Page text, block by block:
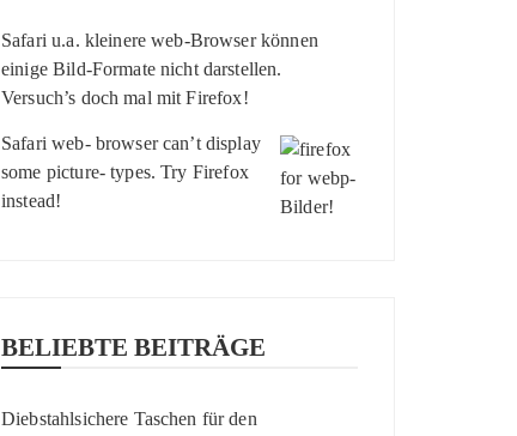
Safari u.a. kleinere web-Browser können
einige Bild-Formate nicht darstellen.
Versuch’s doch mal mitFirefox!
Safari web- browser can’t display
some picture- types. Try Firefox
instead!
BELIEBTE BEITRÄGE
Diebstahlsichere Taschen für den